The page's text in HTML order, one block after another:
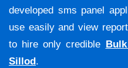
developed sms panel
use easily and view
to hire only credible
Sillod.